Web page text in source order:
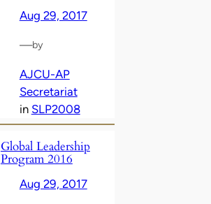
Aug 29, 2017
—by
AJCU-AP
Secretariat
in SLP2008
Global Leadership
Program 2016
Aug 29, 2017